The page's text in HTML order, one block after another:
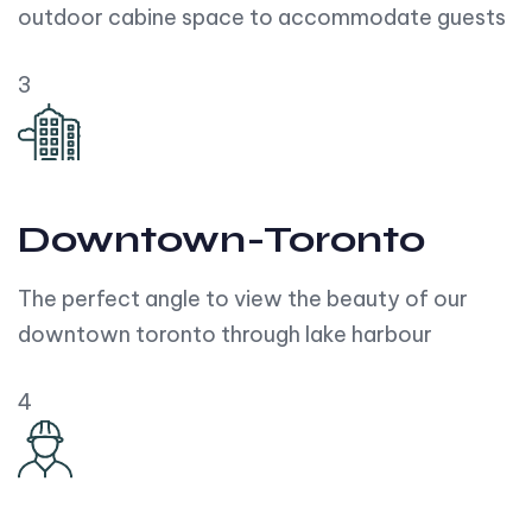
outdoor cabine space to accommodate guests
3
Downtown-Toronto
The perfect angle to view the beauty of our
downtown toronto through lake harbour
4